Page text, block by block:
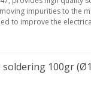
impurities to the
to improve the
100gr